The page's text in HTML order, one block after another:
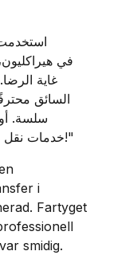
غاية
السائق
سلسة.
خدمات نقل من الدرجة الأولى في أوروبا. حقاً استثنائي!"
i
Fartyget
smidig.